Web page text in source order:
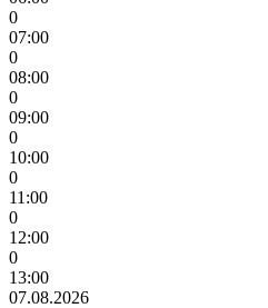
0
07:00
0
08:00
0
09:00
0
10:00
0
11:00
0
12:00
0
13:00
07.08.2026